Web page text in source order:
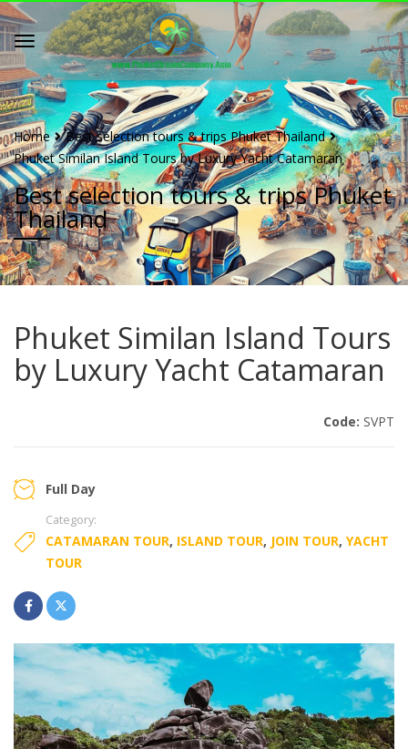
Home
Best selection tours & trips Phuket Thailand
Phuket Similan Island Tours by Luxury Yacht Catamaran
Best selection tours & trips Phuket
Thailand
Phuket Similan Island Tours
by Luxury Yacht Catamaran
Code: SVPT
Full Day
Category:
CATAMARAN TOUR, ISLAND TOUR, JOIN TOUR, YACHT
TOUR